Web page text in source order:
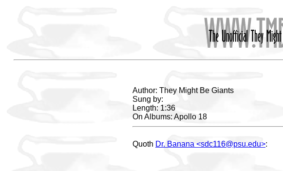
Author: They Might Be Giants
Sung by:
Length: 1:36
On Albums: Apollo 18
Quoth Dr. Banana <sdc116@psu.edu>: